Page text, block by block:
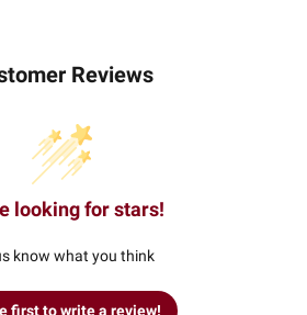
Reviews
looking for stars!
know what you think
first to write a review!